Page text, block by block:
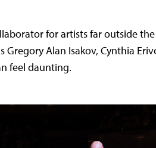
for artists far outside the
Alan Isakov, Cynthia
feel daunting.